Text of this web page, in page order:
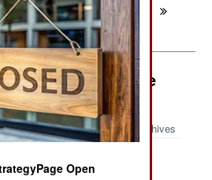
The Importance Of
Local Police
Six Frigates for the
Archives
Open